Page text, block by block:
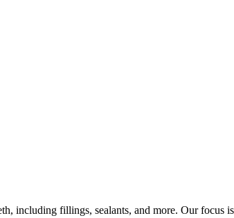
fillings, sealants, and more. Our focus